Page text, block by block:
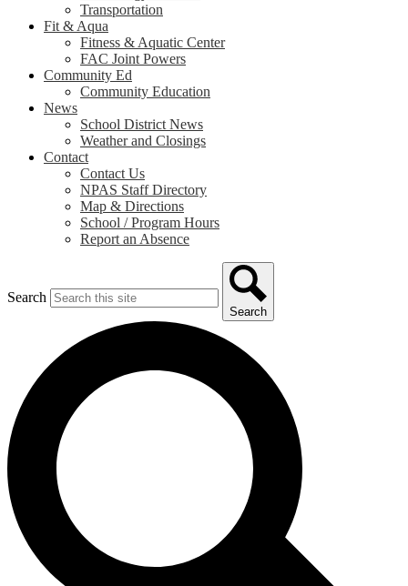
Transportation
Fit & Aqua
Fitness & Aquatic Center
FAC Joint Powers
Community Ed
Community Education
News
School District News
Weather and Closings
Contact
Contact Us
NPAS Staff Directory
Map & Directions
School / Program Hours
Report an Absence
Search
Search